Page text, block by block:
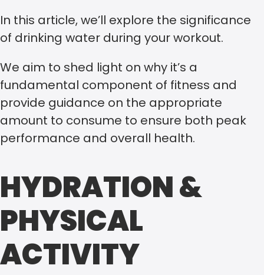
In this article, we’ll explore the significance
of drinking water during your workout.
We aim to shed light on why it’s a
fundamental component of fitness and
provide guidance on the appropriate
amount to consume to ensure both peak
performance and overall health.
HYDRATION &
PHYSICAL
ACTIVITY